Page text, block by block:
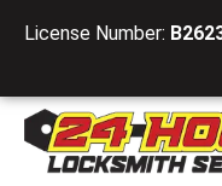
License Number: